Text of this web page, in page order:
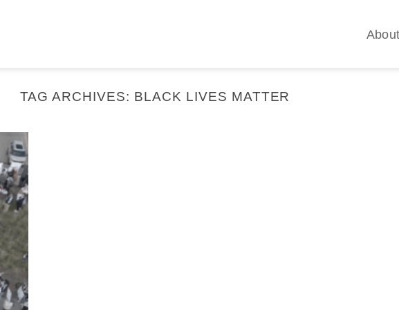
About
TAG ARCHIVES: BLACK LIVES MATTER